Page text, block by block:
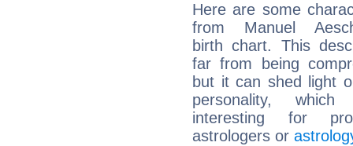
Here are some
from Manuel
birth chart. This
far from being
but it can shed light
personality,
interesting for
astrologers or